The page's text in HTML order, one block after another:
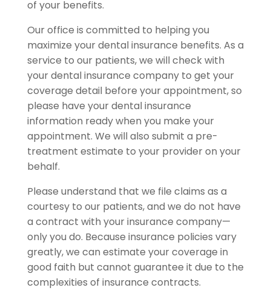
of your benefits.
Our office is committed to helping you
maximize your dental insurance benefits. As a
service to our patients, we will check with
your dental insurance company to get your
coverage detail before your appointment, so
please have your dental insurance
information ready when you make your
appointment. We will also submit a pre-
treatment estimate to your provider on your
behalf.
Please understand that we file claims as a
courtesy to our patients, and we do not have
a contract with your insurance company—
only you do. Because insurance policies vary
greatly, we can estimate your coverage in
good faith but cannot guarantee it due to the
complexities of insurance contracts.